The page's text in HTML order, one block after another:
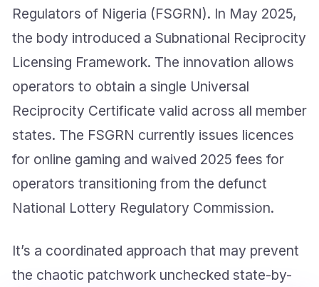
Regulators of Nigeria (FSGRN). In May 2025,
the body introduced a Subnational Reciprocity
Licensing Framework. The innovation allows
operators to obtain a single Universal
Reciprocity Certificate valid across all member
states. The FSGRN currently issues licences
for online gaming and waived 2025 fees for
operators transitioning from the defunct
National Lottery Regulatory Commission.
It’s a coordinated approach that may prevent
the chaotic patchwork unchecked state-by-